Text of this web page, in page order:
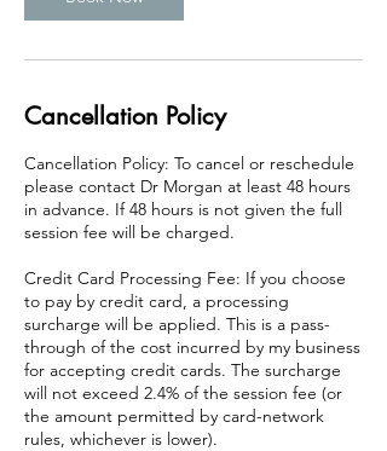
i
Cancellation Policy
Cancellation Policy: To cancel or reschedule
please contact Dr Morgan at least 48 hours
in advance. If 48 hours is not given the full
session fee will be charged.
Credit Card Processing Fee: If you choose
to pay by credit card, a processing
surcharge will be applied. This is a pass-
through of the cost incurred by my business
for accepting credit cards. The surcharge
will not exceed 2.4% of the session fee (or
the amount permitted by card-network
rules, whichever is lower).